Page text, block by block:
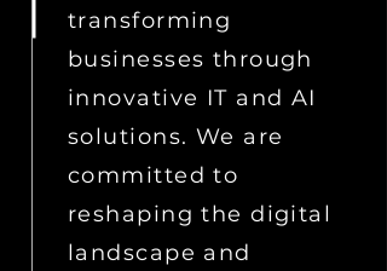
transforming
businesses through
innovative IT and AI
solutions. We are
committed to
reshaping the digital
landscape and